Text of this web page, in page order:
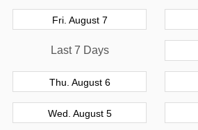
Fri. August 7
Last 7 Days
Thu. August 6
Wed. August 5